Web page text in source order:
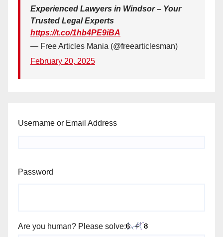
Experienced Lawyers in Windsor – Your
Trusted Legal Experts
https://t.co/1hb4PE9iBA
— Free Articles Mania (@freearticlesman)
February 20, 2025
Username or Email Address
Password
Are you human? Please solve: